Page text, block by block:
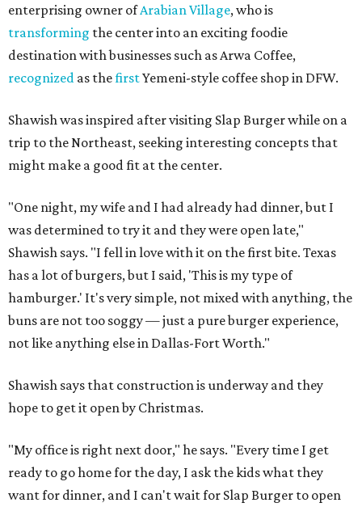
enterprising owner ofArabian Village, who is
transforming the center into an exciting foodie
destination with businesses such as Arwa Coffee,
recognized as thefirstYemeni-style coffee shop in DFW.
Shawish was inspired after visiting Slap Burger while on a
trip to the Northeast, seeking interesting concepts that
might make a good fit at the center.
"One night, my wife and I had already had dinner, but I
was determined to try it and they were open late,"
Shawish says. "I fell in love with it on the first bite. Texas
has a lot of burgers, but I said, 'This is my type of
hamburger.' It's very simple, not mixed with anything, the
buns are not too soggy — just a pure burger experience,
not like anything else in Dallas-Fort Worth."
Shawish says that construction is underway and they
hope to get it open by Christmas.
"My office is right next door," he says. "Every time I get
ready to go home for the day, I ask the kids what they
want for dinner, and I can't wait for Slap Burger to open